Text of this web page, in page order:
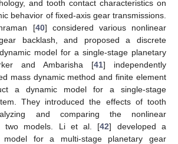
and tooth contact characteristics on
behavior of fixed-axis gear transmissions.
[40] considered various nonlinear
backlash, and proposed a discrete
model for a single-stage planetary
and Ambarisha [41] independently
mass dynamic method and finite element
a dynamic model for a single-stage
They introduced the effects of tooth
and comparing the nonlinear
two models. Li et al. [42] developed a
model for a multi-stage planetary gear